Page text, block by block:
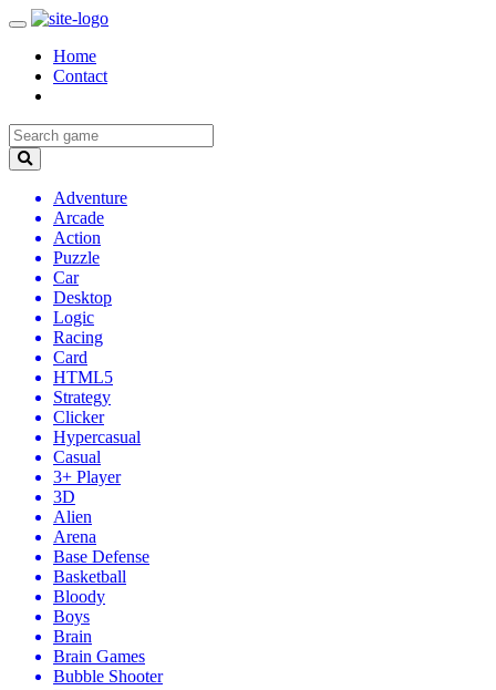
Home
Contact
Adventure
Arcade
Action
Puzzle
Car
Desktop
Logic
Racing
Card
HTML5
Strategy
Clicker
Hypercasual
Casual
3+ Player
3D
Alien
Arena
Base Defense
Basketball
Bloody
Boys
Brain
Brain Games
Bubble Shooter